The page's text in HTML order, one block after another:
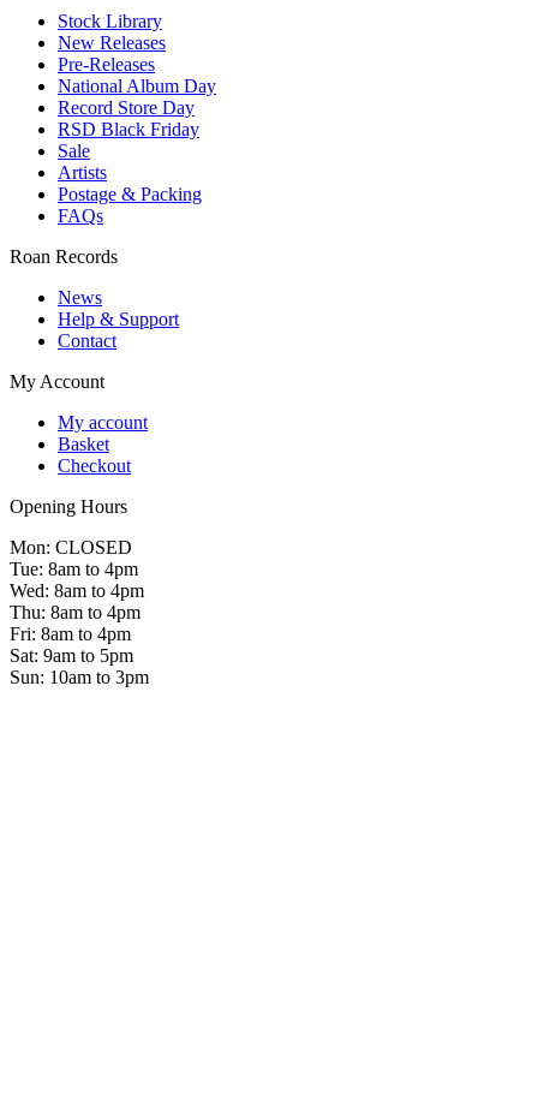
Stock Library
New Releases
Pre-Releases
National Album Day
Record Store Day
RSD Black Friday
Sale
Artists
Postage & Packing
FAQs
Roan Records
News
Help & Support
Contact
My Account
My account
Basket
Checkout
Opening Hours
Mon: CLOSED
Tue: 8am to 4pm
Wed: 8am to 4pm
Thu: 8am to 4pm
Fri: 8am to 4pm
Sat: 9am to 5pm
Sun: 10am to 3pm